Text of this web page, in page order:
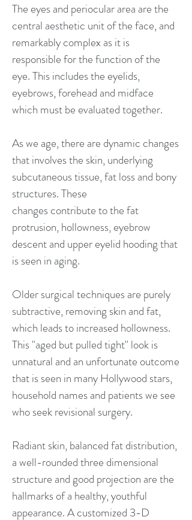
The eyes and periocular area are the
central aesthetic unit of the face, and
remarkably complex as it is
responsible for the function of the
eye. This includes the eyelids,
eyebrows, forehead and midface
which must be evaluated together.
As we age, there are dynamic changes
that involves the skin, underlying
subcutaneous tissue, fat loss and bony
structures. These
changes contribute to the fat
protrusion, hollowness, eyebrow
descent and upper eyelid hooding that
is seen in aging.
Older surgical techniques are purely
subtractive, removing skin and fat,
which leads to increased hollowness.
This "aged but pulled tight" look is
unnatural and an unfortunate outcome
that is seen in many Hollywood stars,
household names and patients we see
who seek revisional surgery.
Radiant skin, balanced fat distribution,
a well-rounded three dimensional
structure and good projection are the
hallmarks of a healthy, youthful
appearance. A customized 3-D